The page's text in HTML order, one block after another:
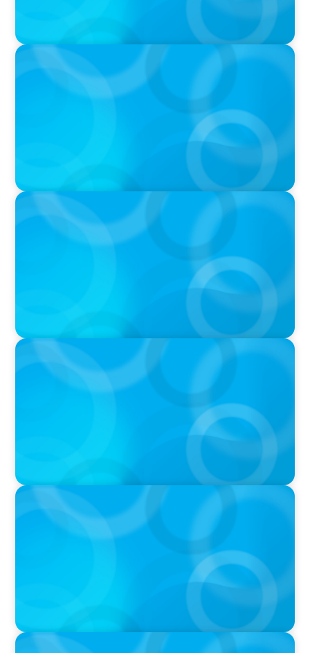
PODCAST
Boyden CEO Chad Hesters Joins Candice
Bourne on 'The Journey of a Search CEO'
PODCAST
Startup to Stewardship: How a family business
was Built to Matter with Josephine Sukkar
VIDEO
THE CHRO AGENDA: CEO & C-Suite Succession
& Leadership Continuity
VIDEO
Breakfast with Boyden: Jeanie Kim & Kathy
PODCAST